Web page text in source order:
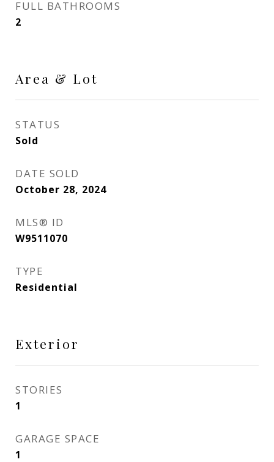
FULL BATHROOMS
2
Area & Lot
STATUS
Sold
DATE SOLD
October 28, 2024
MLS® ID
W9511070
TYPE
Residential
Exterior
STORIES
1
GARAGE SPACE
1